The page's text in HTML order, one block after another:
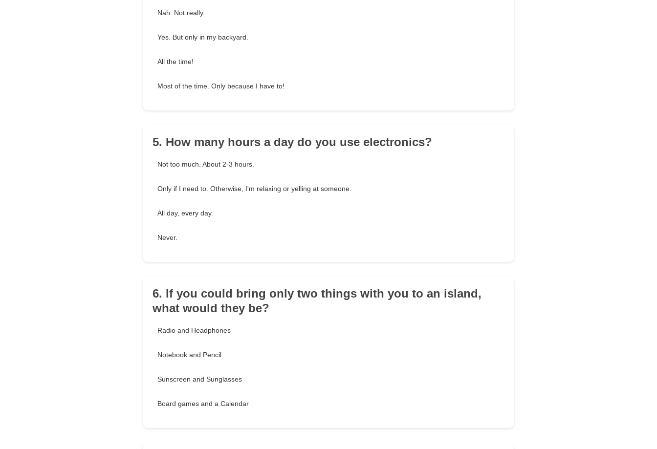
Nah. Not really.
Yes. But only in my backyard.
All the time!
Most of the time. Only because I have to!
5. How many hours a day do you use electronics?
Not too much. About 2-3 hours.
Only if I need to. Otherwise, I'm relaxing or yelling at someone.
All day, every day.
Never.
6. If you could bring only two things with you to an island,
what would they be?
Radio and Headphones
Notebook and Pencil
Sunscreen and Sunglasses
Board games and a Calendar